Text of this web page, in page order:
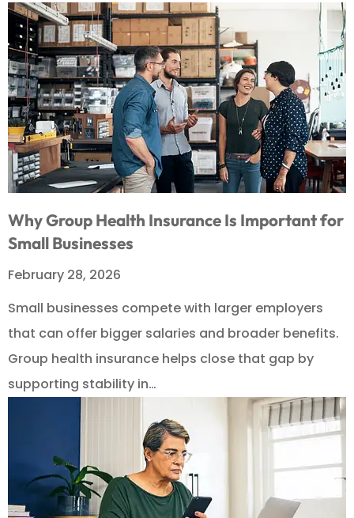
Why Group Health Insurance Is Important for
Small Businesses
February 28, 2026
Small businesses compete with larger employers
that can offer bigger salaries and broader benefits.
Group health insurance helps close that gap by
supporting stability in…